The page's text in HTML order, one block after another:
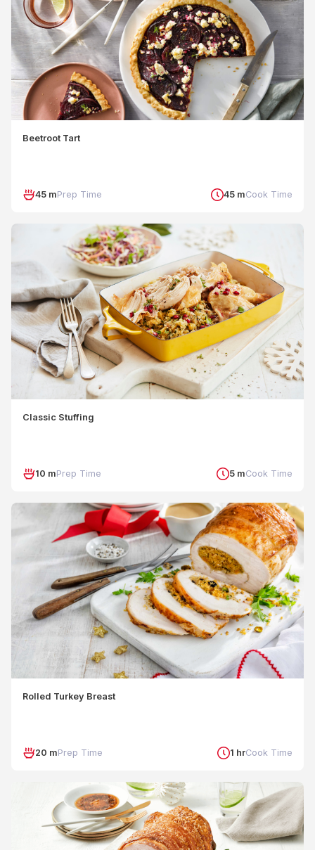
Beetroot Tart
45 mPrep Time 45 mCook Time
Classic Stuffing
10 mPrep Time 5 mCook Time
Rolled Turkey Breast
20 mPrep Time 1 hrCook Time